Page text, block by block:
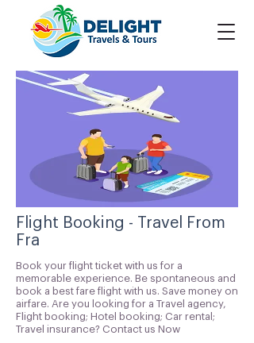
Flight Booking - Travel From
Fra
Book your flight ticket with us for a
memorable experience. Be spontaneous and
book a best fare flight with us. Save money on
airfare. Are you looking for a Travel agency,
Flight booking; Hotel booking; Car rental;
Travel insurance? Contact us Now